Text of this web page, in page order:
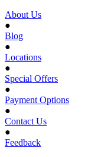
About Us
●
Blog
●
Locations
●
Special Offers
●
Payment Options
●
Contact Us
●
Feedback